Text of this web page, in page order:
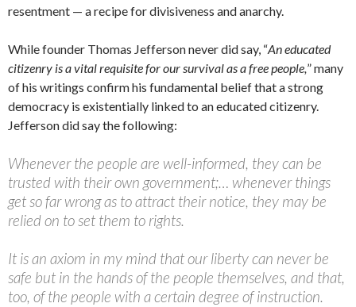
resentment — a recipe for divisiveness and anarchy.
While founder Thomas Jefferson never did say, “An educated
citizenry is a vital requisite for our survival as a free people, ” many
of his writings confirm his fundamental belief that a strong
democracy is existentially linked to an educated citizenry.
Jefferson did say the following:
Whenever the people are well-informed, they can be
trusted with their own government;… whenever things
get so far wrong as to attract their notice, they may be
relied on to set them to rights.
It is an axiom in my mind that our liberty can never be
safe but in the hands of the people themselves, and that,
too, of the people with a certain degree of instruction.